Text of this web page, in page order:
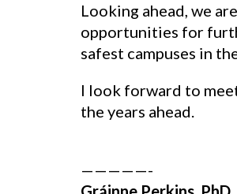
Looking ahead, we
opportunities for
safest campuses in
I look forward to
the years ahead.
—————-